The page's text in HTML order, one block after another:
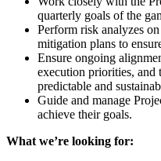
quarterly goals of the
Perform risk analyzes
mitigation plans to
Ensure ongoing
execution priorities, and
predictable and
Guide and manage
achieve their goals.
What we’re looking for: